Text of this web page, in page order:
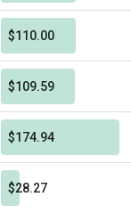
$110.00
$109.59
$174.94
$28.27